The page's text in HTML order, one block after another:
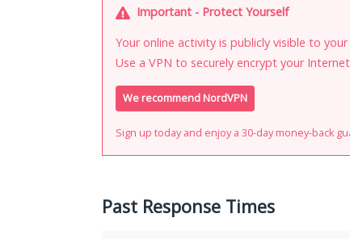
Important - Protect Yourself
Your online activity is publicly visible to
Use a VPN to securely encrypt your
We recommend NordVPN
Sign up today and enjoy a 30-day money-back
Past Response Times